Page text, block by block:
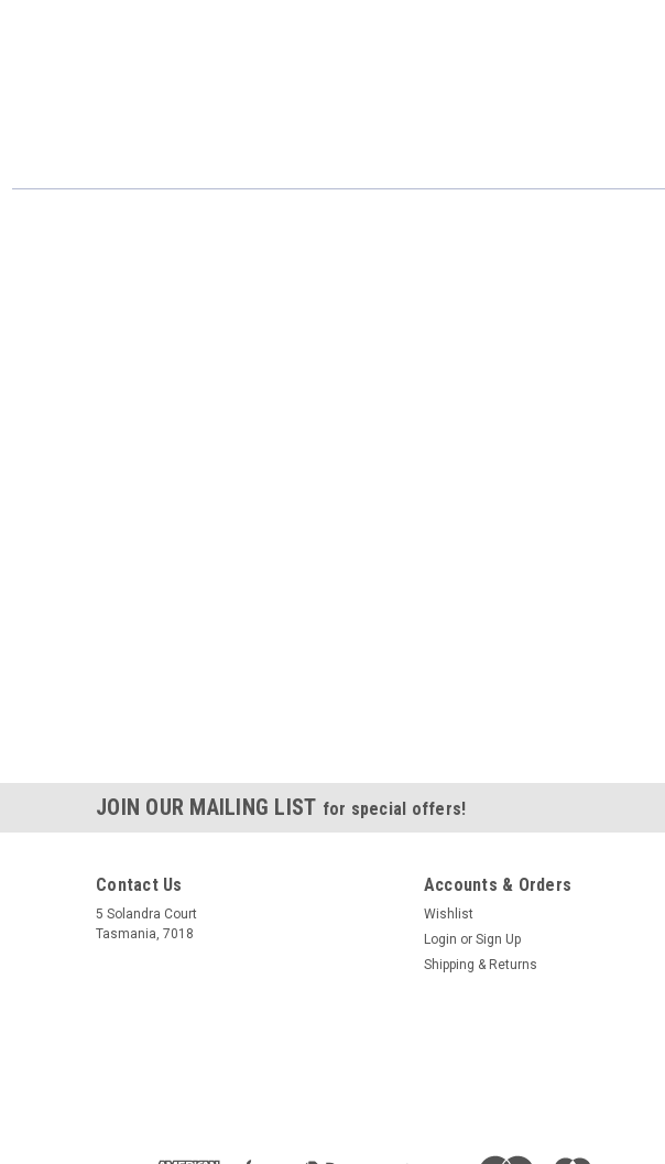
JOIN OUR MAILING LIST for special offers!
Contact Us
5 Solandra Court
Tasmania, 7018
Accounts & Orders
Wishlist
Login or Sign Up
Shipping & Returns